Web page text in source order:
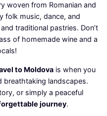
woven from Romanian and
folk music, dance, and
traditional pastries. Don’t
of homemade wine and a
to Moldova is when you
breathtaking landscapes.
or simply a peaceful
journey.